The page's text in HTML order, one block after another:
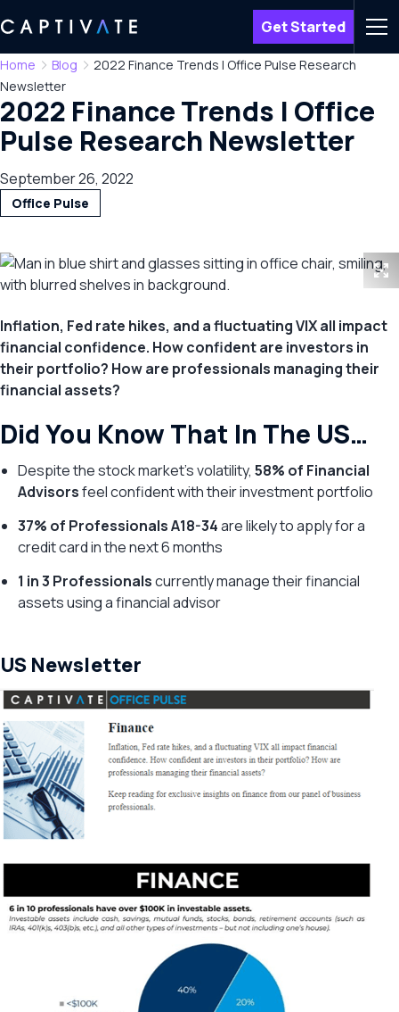
Get Started
Menu
Home
Blog
2022 Finance Trends | Office Pulse Research
Newsletter
2022 Finance Trends | Office
Pulse Research Newsletter
September 26, 2022
Office Pulse
Inflation, Fed rate hikes, and a fluctuating VIX all impact
financial confidence. How confident are investors in
their portfolio? How are professionals managing their
financial assets?
Did You Know That In The US…
Despite the stock market’s volatility, 58% of Financial
Advisorsfeel confident with their investment portfolio
37% of Professionals A18-34are likely to apply for a
credit card in the next 6 months
1 in 3 Professionalscurrently manage their financial
assets using a financial advisor
US Newsletter